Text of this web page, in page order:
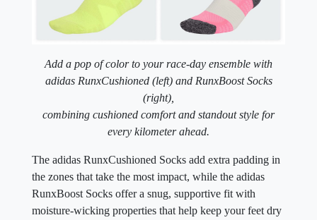
Add a pop of color to your race-day ensemble with
adidas RunxCushioned (left) and RunxBoost Socks
(right),
combining cushioned comfort and standout style for
every kilometer ahead.
The adidas RunxCushioned Socks add extra padding in
the zones that take the most impact, while the adidas
RunxBoost Socks offer a snug, supportive fit with
moisture-wicking properties that help keep your feet dry